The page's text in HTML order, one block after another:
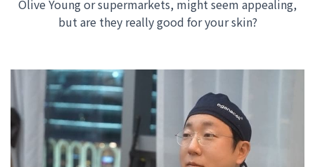
Olive Young or supermarkets, might seem appealing,
but are they really good for your skin?